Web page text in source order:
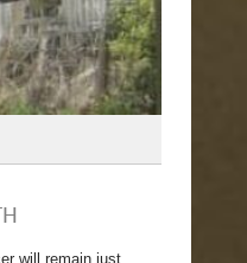
will remain just